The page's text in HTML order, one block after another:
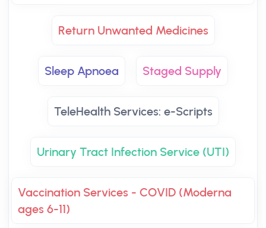
Return Unwanted Medicines
Sleep Apnoea Staged Supply
TeleHealth Services: e-Scripts
Urinary Tract Infection Service (UTI)
Vaccination Services - COVID (Moderna
ages 6-11)